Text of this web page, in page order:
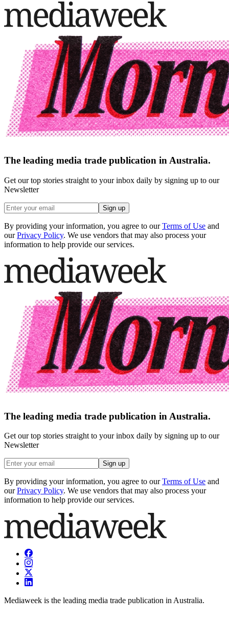
The leading media trade publication in Australia.
Get our top stories straight to your inbox daily by signing up to our
Newsletter
Sign up
By providing your information, you agree to our Terms of Use and
our Privacy Policy. We use vendors that may also process your
information to help provide our services.
The leading media trade publication in Australia.
Get our top stories straight to your inbox daily by signing up to our
Newsletter
Sign up
By providing your information, you agree to our Terms of Use and
our Privacy Policy. We use vendors that may also process your
information to help provide our services.
Mediaweek is the leading media trade publication in Australia.